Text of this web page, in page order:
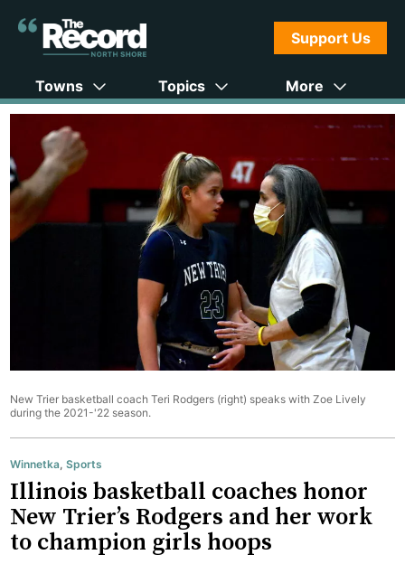
Support Us
Towns Topics More
New Trier basketball coach Teri Rodgers (right) speaks with Zoe Lively
during the 2021-'22 season.
Winnetka,Sports
Illinois basketball coaches honor
New Trier’s Rodgers and her work
to champion girls hoops